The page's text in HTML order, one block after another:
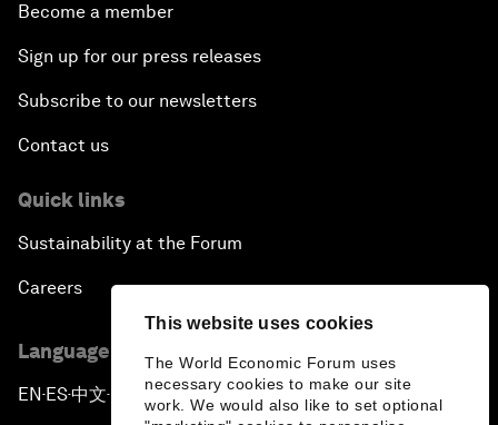
This website uses cookies
The World Economic Forum uses
necessary cookies to make our site
work. We would also like to set optional
Become a member
Sign up for our press releases
Subscribe to our newsletters
Contact us
Quick links
Sustainability at the Forum
Careers
Language editions
EN ▪ES▪中文▪ 日本語